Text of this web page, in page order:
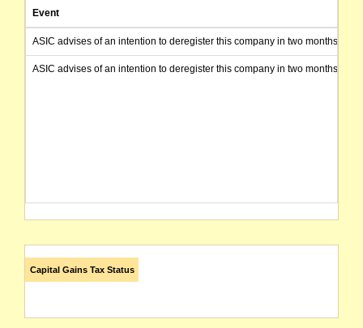
Event
ASIC advises of an intention to deregister this company in two months from
ASIC advises of an intention to deregister this company in two months from
Capital Gains Tax Status